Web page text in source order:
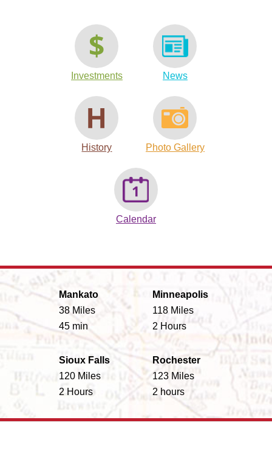
Investments News
History Photo Gallery
Calendar
Mankato
38 Miles
45 min
Minneapolis
118 Miles
2 Hours
Sioux Falls
120 Miles
2 Hours
Rochester
123 Miles
2 hours